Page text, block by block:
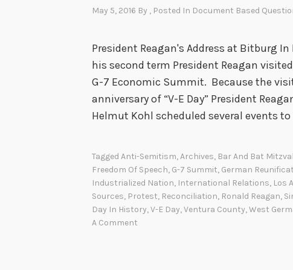
May 5, 2016 By , Posted In Document Based
President Reagan's Address at Bitburg
his second term President Reagan
G-7 Economic Summit. Because the
anniversary of “V-E Day” President
Helmut Kohl scheduled several events
Tagged Anti-Semitism,Archives, Bar And Bat
Freedom Of Speech, G-7 Summit, German
Industrialized Nation, International Relations, Los
Sources, Protest, Reconciliation, Ronald Reagan,
Day In History,V-E Day,Ventura County,West
A Comment